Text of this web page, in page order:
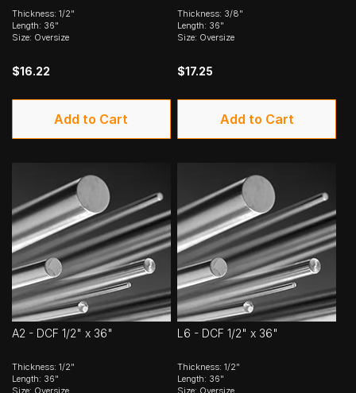
Thickness: 1/2"
Length: 36"
Size: Oversize
$16.22
Add to Cart
Thickness: 3/8"
Length: 36"
Size: Oversize
$17.25
Add to Cart
A2 - DCF 1/2" x 36"
Thickness: 1/2"
Length: 36"
Size: Oversize
L6 - DCF 1/2" x 36"
Thickness: 1/2"
Length: 36"
Size: Oversize